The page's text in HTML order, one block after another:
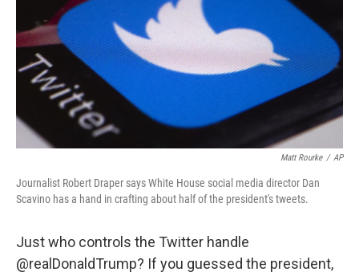
Matt Rourke / AP
Journalist Robert Draper says White House social media director Dan
Scavino has a hand in crafting about half of the president's tweets.
Just who controls the Twitter handle
@realDonaldTrump? If you guessed the president,